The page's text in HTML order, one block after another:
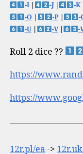
-I| -J| -K
-O
-P| -
-U| -V| -
Roll 2 dice ??
https://
https://
12r.pl/ea->